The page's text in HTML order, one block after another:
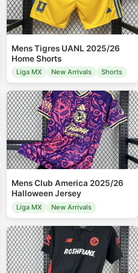
Mens Tigres UANL 2025/26
Home Shorts
Liga MX New Arrivals Shorts
Mens Club America 2025/26
Halloween Jersey
Liga MX New Arrivals